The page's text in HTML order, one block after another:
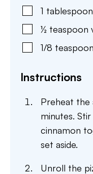
1
½ teaspoon
1/8 teaspoon
Instructions
Preheat the
minutes.
cinnamon
set aside.
Unroll the